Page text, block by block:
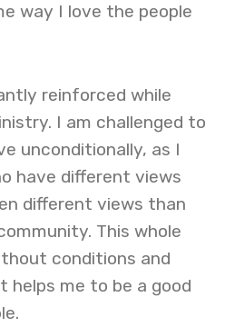
way I love the people
reinforced while
I am challenged to
unconditionally, as I
have different views
different views than
This whole
conditions and
helps me to be a good